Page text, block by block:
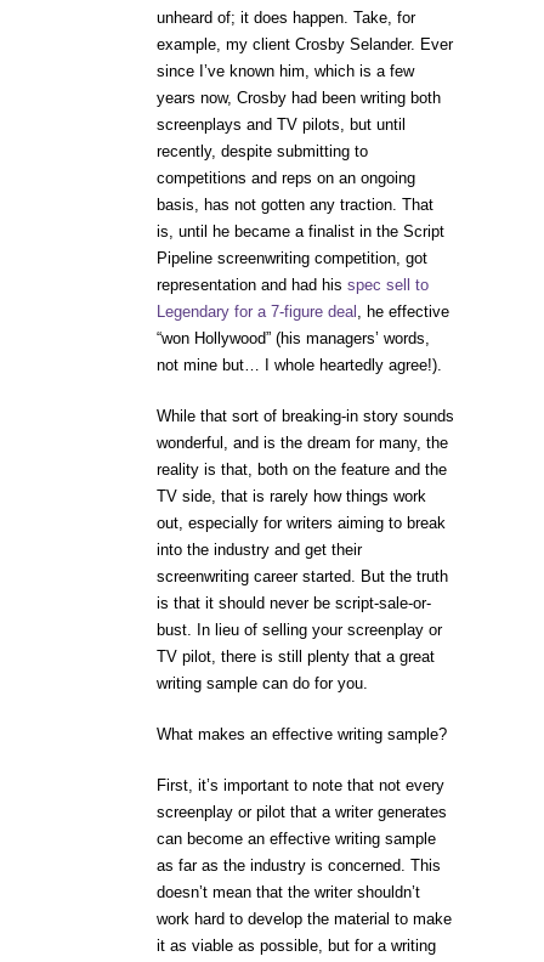
unheard of; it does happen. Take, for
example, my client Crosby Selander. Ever
since I’ve known him, which is a few
years now, Crosby had been writing both
screenplays and TV pilots, but until
recently, despite submitting to
competitions and reps on an ongoing
basis, has not gotten any traction. That
is, until he became a finalist in the Script
Pipeline screenwriting competition, got
representation and had his spec sell to
Legendary for a 7-figure deal , he effective
“won Hollywood” (his managers’ words,
not mine but… I whole heartedly agree!).
While that sort of breaking-in story sounds
wonderful, and is the dream for many, the
reality is that, both on the feature and the
TV side, that is rarely how things work
out, especially for writers aiming to break
into the industry and get their
screenwriting career started. But the truth
is that it should never be script-sale-or-
bust. In lieu of selling your screenplay or
TV pilot, there is still plenty that a great
writing sample can do for you.
What makes an effective writing sample?
First, it’s important to note that not every
screenplay or pilot that a writer generates
can become an effective writing sample
as far as the industry is concerned. This
doesn’t mean that the writer shouldn’t
work hard to develop the material to make
it as viable as possible, but for a writing